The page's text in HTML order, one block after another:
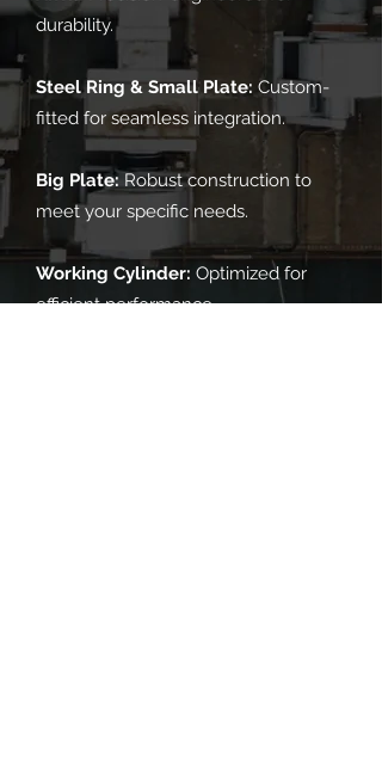
durability.
Steel Ring & Small Plate: Custom-
fitted for seamless integration.
Big Plate: Robust construction to
meet your specific needs.
Working Cylinder: Optimized for
efficient performance.